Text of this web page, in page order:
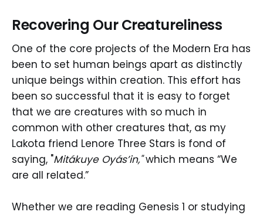
Recovering Our Creatureliness
One of the core projects of the Modern Era has
been to set human beings apart as distinctly
unique beings within creation. This effort has
been so successful that it is easy to forget
that we are creatures with so much in
common with other creatures that, as my
Lakota friend Lenore Three Stars is fond of
saying, "Mitákuye Oyás’in,"which means “We
are all related.”
Whether we are reading Genesis 1 or studying